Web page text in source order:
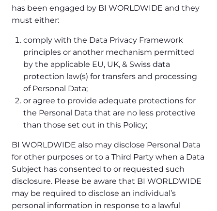
has been engaged by BI WORLDWIDE and they
must either:
comply with the Data Privacy Framework
principles or another mechanism permitted
by the applicable EU, UK, & Swiss data
protection law(s) for transfers and processing
of Personal Data;
or agree to provide adequate protections for
the Personal Data that are no less protective
than those set out in this Policy;
BI WORLDWIDE also may disclose Personal Data
for other purposes or to a Third Party when a Data
Subject has consented to or requested such
disclosure. Please be aware that BI WORLDWIDE
may be required to disclose an individual’s
personal information in response to a lawful